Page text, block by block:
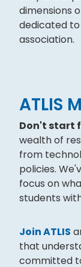
dimensions
dedicated
association.
ATLIS
Don't start
wealth of
from
policies.
focus on
students
Join ATLIS
that
committed